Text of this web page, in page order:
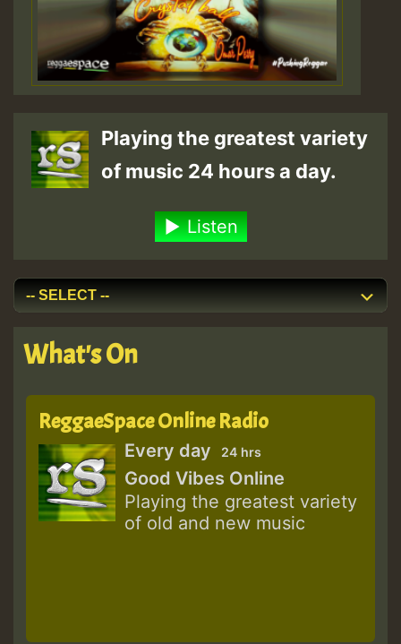
Playing the greatest variety
of music 24 hours a day.
Listen
What's On
ReggaeSpace Online Radio
Every day 24 hrs
Good Vibes Online
Playing the greatest variety
of old and new music